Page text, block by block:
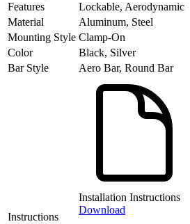
Features
Lockable, Aerodynamic
Material
Aluminum, Steel
Mounting Style Clamp-On
Color
Black, Silver
Bar Style
Aero Bar, Round Bar
Instructions
Installation Instructions
Download